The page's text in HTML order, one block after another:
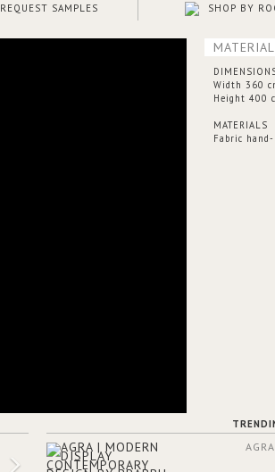
REQUEST SAMPLES SHOP BY
Width 360
Height 400
MATERIALS
Fabric